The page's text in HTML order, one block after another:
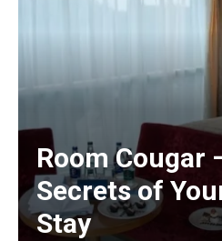
Room Cougar
Secrets of
Stay